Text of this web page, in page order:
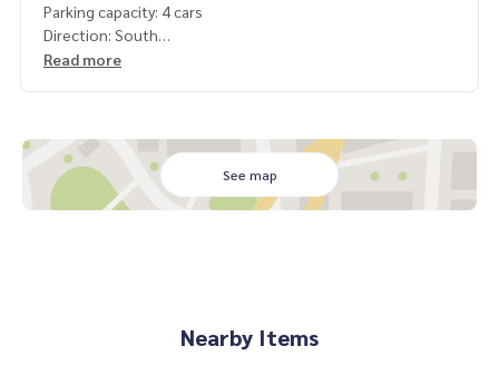
Parking capacity: 4 cars
Direction: South
2 water tanks
1 water pump
2 water heaters
Read more
See map
Nearby Items